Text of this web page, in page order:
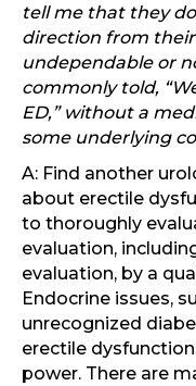
tell me that they
direction from
undependable or
commonly told,
ED,” without a
some underlying
A: Find another
about erectile
to thoroughly
evaluation,
evaluation, by a
Endocrine issues,
unrecognized
erectile
power. There are